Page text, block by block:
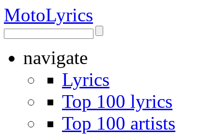
MotoLyrics
navigate
Lyrics
Top 100 lyrics
Top 100 artists